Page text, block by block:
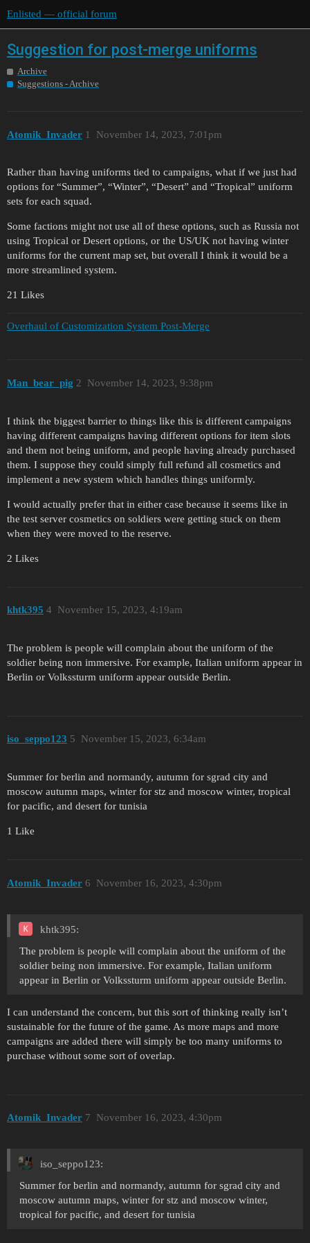
Enlisted — official forum
Suggestion for post-merge uniforms
Archive
Suggestions - Archive
Atomik_Invader November 14, 2023, 7:01pm
1
Rather than having uniforms tied to campaigns, what if we just had
options for “Summer”, “Winter”, “Desert” and “Tropical” uniform
sets for each squad.
Some factions might not use all of these options, such as Russia not
using Tropical or Desert options, or the US/UK not having winter
uniforms for the current map set, but overall I think it would be a
more streamlined system.
21 Likes
Overhaul of Customization System Post-Merge
Man_bear_pig November 14, 2023, 9:38pm
2
I think the biggest barrier to things like this is different campaigns
having different campaigns having different options for item slots
and them not being uniform, and people having already purchased
them. I suppose they could simply full refund all cosmetics and
implement a new system which handles things uniformly.
I would actually prefer that in either case because it seems like in
the test server cosmetics on soldiers were getting stuck on them
when they were moved to the reserve.
2 Likes
khtk395 November 15, 2023, 4:19am
4
The problem is people will complain about the uniform of the
soldier being non immersive. For example, Italian uniform appear in
Berlin or Volkssturm uniform appear outside Berlin.
iso_seppo123 November 15, 2023, 6:34am
5
Summer for berlin and normandy, autumn for sgrad city and
moscow autumn maps, winter for stz and moscow winter, tropical
for pacific, and desert for tunisia
1 Like
Atomik_Invader November 16, 2023, 4:30pm
6
khtk395:
The problem is people will complain about the uniform of the
soldier being non immersive. For example, Italian uniform
appear in Berlin or Volkssturm uniform appear outside Berlin.
I can understand the concern, but this sort of thinking really isn’t
sustainable for the future of the game. As more maps and more
campaigns are added there will simply be too many uniforms to
purchase without some sort of overlap.
Atomik_Invader November 16, 2023, 4:30pm
7
iso_seppo123:
Summer for berlin and normandy, autumn for sgrad city and
moscow autumn maps, winter for stz and moscow winter,
tropical for pacific, and desert for tunisia